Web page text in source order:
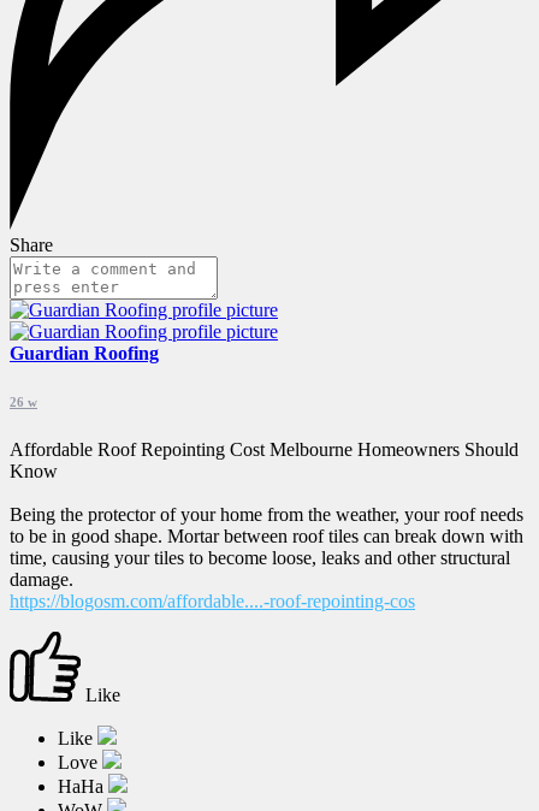
Share
Guardian Roofing
26 w
Affordable Roof Repointing Cost Melbourne Homeowners Should
Know
Being the protector of your home from the weather, your roof needs
to be in good shape. Mortar between roof tiles can break down with
time, causing your tiles to become loose, leaks and other structural
damage.
https://blogosm.com/affordable....-roof-repointing-cos
Like